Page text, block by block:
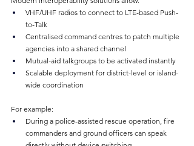
VHF/UHF radios to connect to LTE-based Push-
to-Talk
Centralised command centres to patch multiple
agencies into a shared channel
Mutual-aid talkgroups to be activated instantly
Scalable deployment for district-level or island-
wide coordination
For example:
During a police-assisted rescue operation, fire
commanders and ground officers can speak